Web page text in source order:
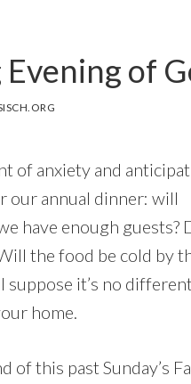
of
of anxiety and
our annual dinner: will
have enough guests?
the food be cold by
suppose it’s no different
home.
of this past Sunday’s